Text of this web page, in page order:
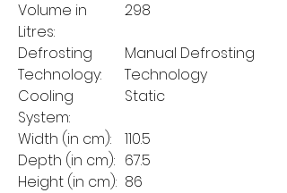
Volume in
Litres:
298
Defrosting
Technology:
Manual Defrosting
Technology
Cooling
System:
Static
Width (in cm):
110.5
Depth (in cm): 67.5
Height (in cm): 86